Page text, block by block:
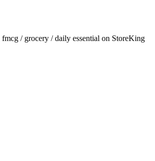
fmcg / grocery / daily essential on StoreKing